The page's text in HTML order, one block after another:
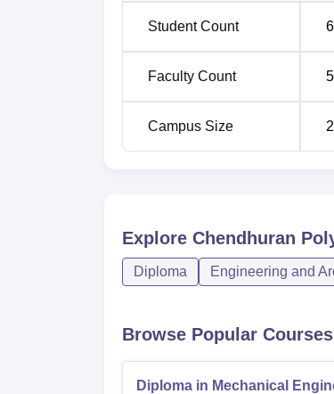
Student Count
Faculty Count
Campus Size
Explore Chendhuran
Diploma Engineering and
Browse Popular Courses
Diploma in Mechanical